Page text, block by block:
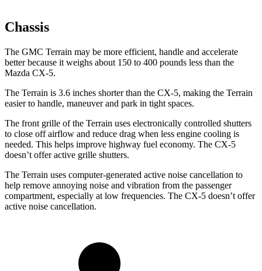
Chassis
The GMC Terrain may be more efficient, handle and accelerate
better because it weighs about 150 to 400 pounds less than the
Mazda CX-5.
The Terrain is 3.6 inches shorter than the CX-5, making the Terrain
easier to handle, maneuver and park in tight spaces.
The front grille of the Terrain uses electronically controlled shutters
to close off airflow and reduce drag when less engine cooling is
needed. This helps improve highway fuel economy. The CX-5
doesn’t offer active grille shutters.
The Terrain uses computer-generated active noise cancellation to
help remove annoying noise and vibration from the passenger
compartment, especially at low frequencies. The CX-5 doesn’t offer
active noise cancellation.